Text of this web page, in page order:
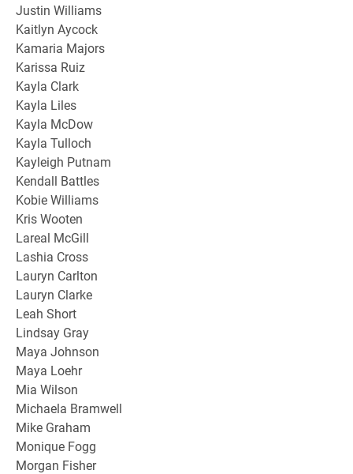
Justin Williams
Kaitlyn Aycock
Kamaria Majors
Karissa Ruiz
Kayla Clark
Kayla Liles
Kayla McDow
Kayla Tulloch
Kayleigh Putnam
Kendall Battles
Kobie Williams
Kris Wooten
Lareal McGill
Lashia Cross
Lauryn Carlton
Lauryn Clarke
Leah Short
Lindsay Gray
Maya Johnson
Maya Loehr
Mia Wilson
Michaela Bramwell
Mike Graham
Monique Fogg
Morgan Fisher